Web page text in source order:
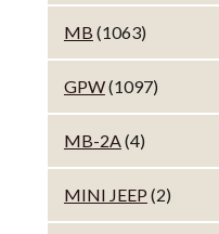
MB (1063)
GPW(1097)
MB-2A(4)
MINI JEEP (2)